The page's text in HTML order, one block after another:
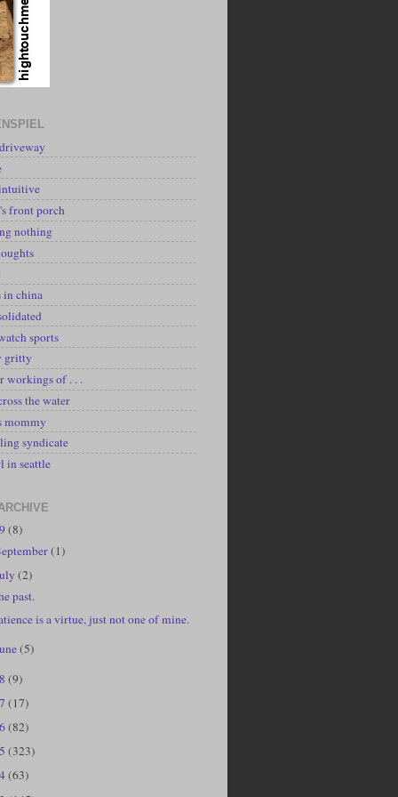
front porch
nothing
in china
sports
gritty
workings of . . .
the water
mommy
syndicate
in seattle
(8)
(1)
(2)
past.
is a virtue, just not one of mine.
(5)
(9)
(17)
(82)
(323)
(63)